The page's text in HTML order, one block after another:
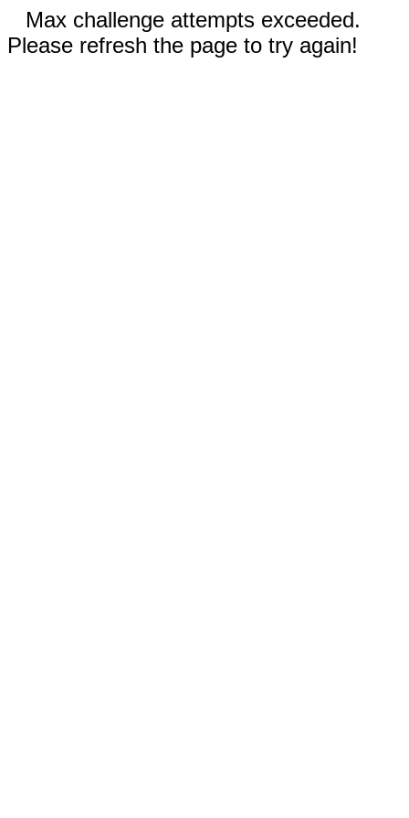
Max challenge attempts exceeded.
Please refresh the page to try again!